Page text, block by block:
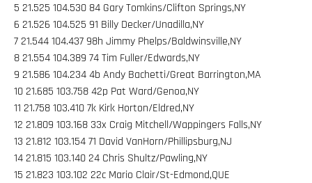
5 21.525 104.530 84 Gary Tomkins/Clifton Springs,NY
6 21.526 104.525 91 Billy Decker/Unadilla,NY
7 21.544 104.437 98h Jimmy Phelps/Baldwinsville,NY
8 21.554 104.389 74 Tim Fuller/Edwards,NY
9 21.586 104.234 4b Andy Bachetti/Great Barrington,MA
10 21.685 103.758 42p Pat Ward/Genoa,NY
11 21.758 103.410 7k Kirk Horton/Eldred,NY
12 21.809 103.168 33x Craig Mitchell/Wappingers Falls,NY
13 21.812 103.154 71 David VanHorn/Phillipsburg,NJ
14 21.815 103.140 24 Chris Shultz/Pawling,NY
15 21.823 103.102 22c Mario Clair/St-Edmond,QUE